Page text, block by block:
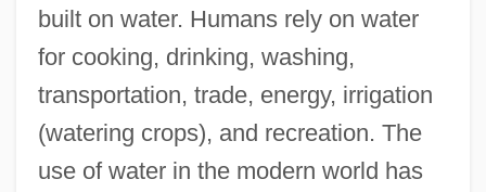
built on water. Humans rely on water
for cooking, drinking, washing,
transportation, trade, energy, irrigation
(watering crops), and recreation. The
use of water in the modern world has